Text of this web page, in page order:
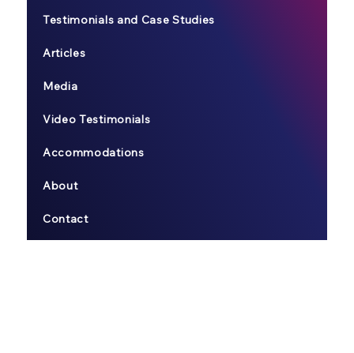
Testimonials and Case Studies
Articles
Media
Video Testimonials
Accommodations
About
Contact